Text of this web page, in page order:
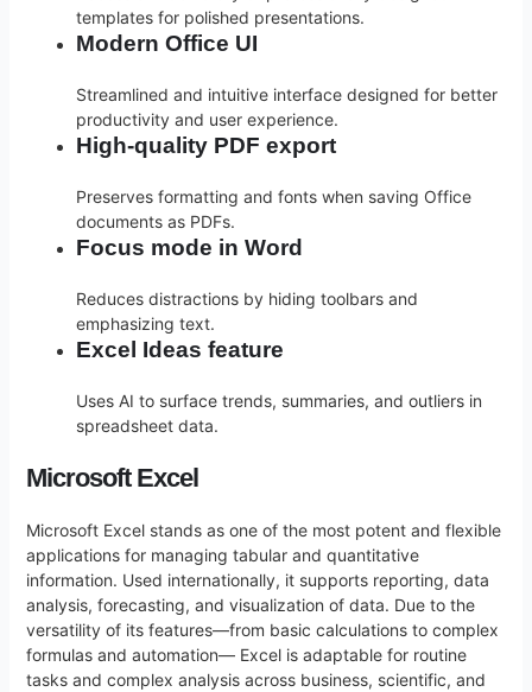
templates for polished presentations.
Modern Office UI
Streamlined and intuitive interface designed for better
productivity and user experience.
High-quality PDF export
Preserves formatting and fonts when saving Office
documents as PDFs.
Focus mode in Word
Reduces distractions by hiding toolbars and
emphasizing text.
Excel Ideas feature
Uses AI to surface trends, summaries, and outliers in
spreadsheet data.
Microsoft Excel
Microsoft Excel stands as one of the most potent and flexible
applications for managing tabular and quantitative
information. Used internationally, it supports reporting, data
analysis, forecasting, and visualization of data. Due to the
versatility of its features—from basic calculations to complex
formulas and automation— Excel is adaptable for routine
tasks and complex analysis across business, scientific, and